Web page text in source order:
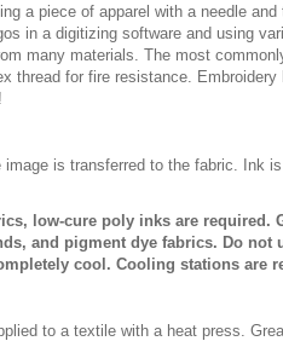
a piece of apparel with a needle
in a digitizing software and using
many materials. The most
thread for fire resistance.
is transferred to the fabric. Ink
low-cure poly inks are required.
and pigment dye fabrics. Do
cool. Cooling stations are
to a textile with a heat press.